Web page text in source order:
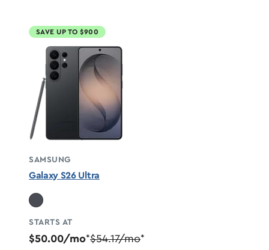
SAVE UP TO $900
SAMSUNG
Galaxy S26 Ultra
STARTS AT
$50.00/mo*$54.17/mo*